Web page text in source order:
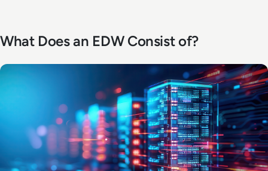
What Does an EDW Consist of?